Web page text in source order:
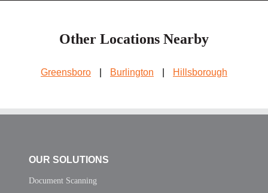
Other Locations Nearby
Greensboro Burlington Hillsborough
OUR SOLUTIONS
Document Scanning